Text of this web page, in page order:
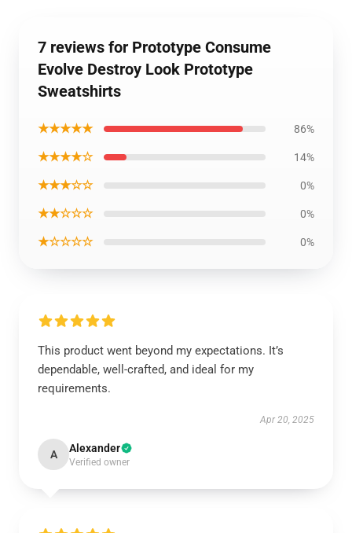
7 reviews for Prototype Consume
Evolve Destroy Look Prototype
Sweatshirts
★★★★★ 86%
★★★★☆ 14%
★★★☆☆ 0%
★★☆☆☆ 0%
★☆☆☆☆ 0%
This product went beyond my expectations. It’s
dependable, well-crafted, and ideal for my
requirements.
Apr 20, 2025
A Alexander
Verified owner